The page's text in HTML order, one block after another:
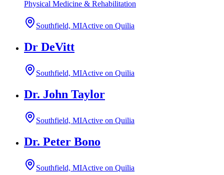
Physical Medicine & Rehabilitation
Southfield, MIActive on Quilia
Dr DeVitt
Southfield, MIActive on Quilia
Dr. John Taylor
Southfield, MIActive on Quilia
Dr. Peter Bono
Southfield, MIActive on Quilia